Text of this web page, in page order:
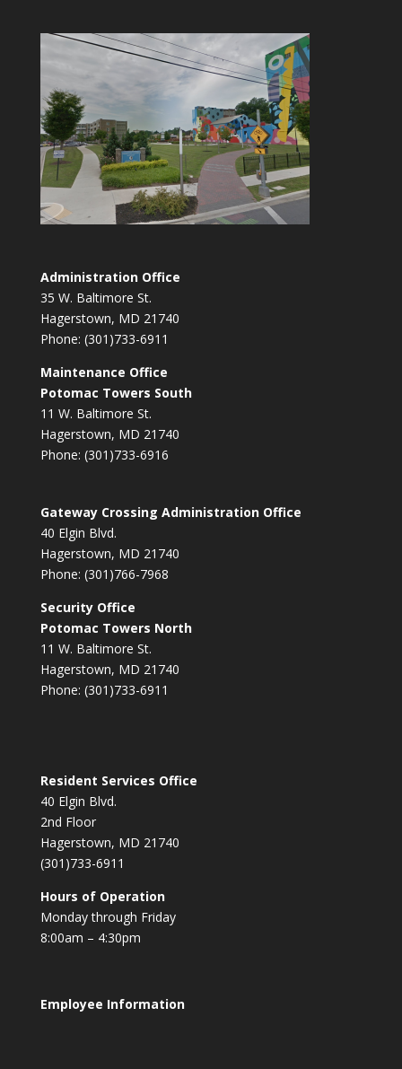
Administration Office
35 W. Baltimore St.
Hagerstown, MD 21740
Phone: (301)733-6911
Maintenance Office
Potomac Towers South
11 W. Baltimore St.
Hagerstown, MD 21740
Phone: (301)733-6916
Gateway Crossing Administration Office
40 Elgin Blvd.
Hagerstown, MD 21740
Phone: (301)766-7968
Security Office
Potomac Towers North
11 W. Baltimore St.
Hagerstown, MD 21740
Phone: (301)733-6911
Resident Services Office
40 Elgin Blvd.
2nd Floor
Hagerstown, MD 21740
(301)733-6911
Hours of Operation
Monday through Friday
8:00am – 4:30pm
Employee Information